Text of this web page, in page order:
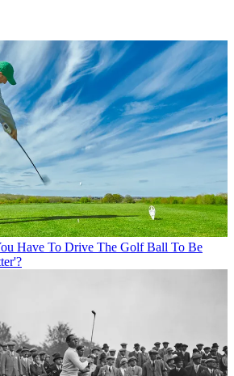
Have To Drive The Golf Ball To Be